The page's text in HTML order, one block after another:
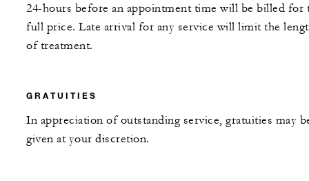
24-hours before an appointment time will be billed for
full price. Late arrival for any service will limit the
of treatment.
GRATUITIES
In appreciation of outstanding service, gratuities may
given at your discretion.